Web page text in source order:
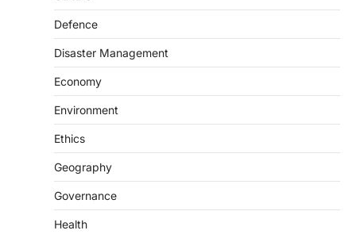
Defence
Disaster Management
Economy
Environment
Ethics
Geography
Governance
Health
August 8, 2026
Science (SPoCS) is a flagship initiative of
the…
Kerala Floods And Human-
Continuous heavy rainfall in August 2026
particularly affecting Kottayam,